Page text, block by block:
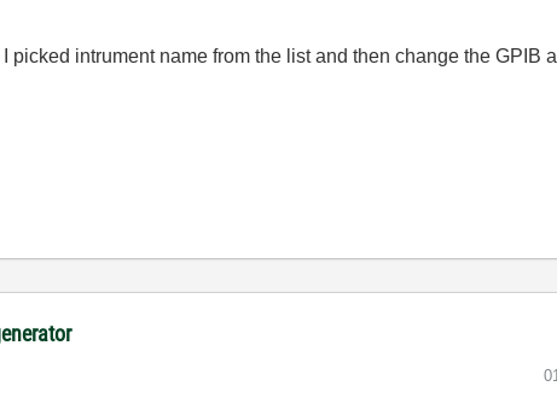
intrument name from the list and then change the GPIB